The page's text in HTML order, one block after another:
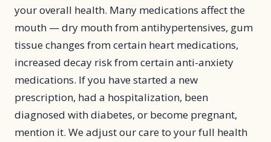
your overall health. Many medications affect the
mouth — dry mouth from antihypertensives, gum
tissue changes from certain heart medications,
increased decay risk from certain anti-anxiety
medications. If you have started a new
prescription, had a hospitalization, been
diagnosed with diabetes, or become pregnant,
mention it. We adjust our care to your full health